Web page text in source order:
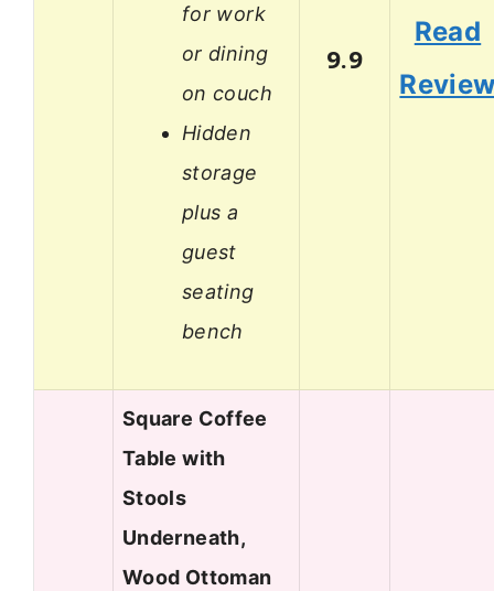
for work
or dining
on couch
Hidden
storage
plus a
guest
seating
bench
9.9
Read
Square Coffee
Table with
Stools
Underneath,
Wood Ottoman